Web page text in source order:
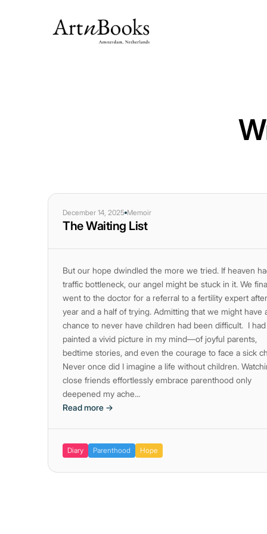
December 14, 2025 Memoir
The Waiting List
But our hope dwindled the more we tried. If heaven
traffic bottleneck, our angel might be stuck in it. We
went to the doctor for a referral to a fertility expert
year and a half of trying. Admitting that we might have
chance to never have children had been difficult. I had
painted a vivid picture in my mind—of joyful parents,
bedtime stories, and even the courage to face a sick
Never once did I imagine a life without children.
close friends effortlessly embrace parenthood only
deepened my ache...
Read more →
Diary Parenthood Hope